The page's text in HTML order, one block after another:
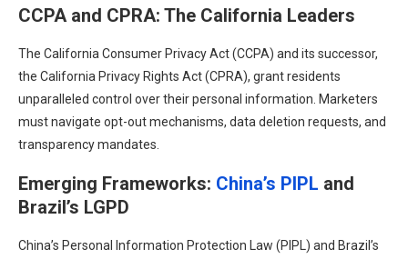
CCPA and CPRA: The California Leaders
The California Consumer Privacy Act (CCPA) and its successor,
the California Privacy Rights Act (CPRA), grant residents
unparalleled control over their personal information. Marketers
must navigate opt-out mechanisms, data deletion requests, and
transparency mandates.
Emerging Frameworks: China’s PIPL and
Brazil’s LGPD
China’s Personal Information Protection Law (PIPL) and Brazil’s